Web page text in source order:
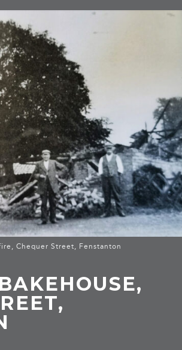
Chequer Street, Fenstanton